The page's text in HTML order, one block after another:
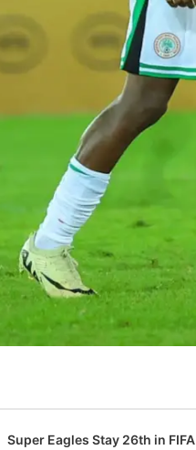
Super Eagles Stay 26th in FIFA